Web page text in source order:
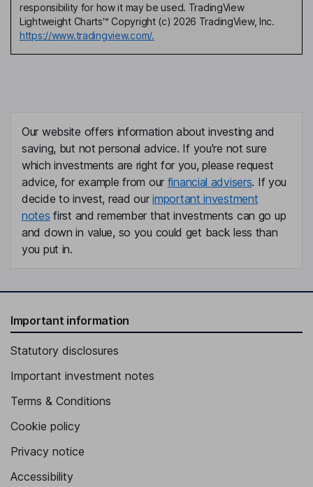
responsibility for how it may be used. TradingView
Lightweight Charts™ Copyright (c) 2026 TradingView, Inc.
https://www.tradingview.com/.
Our website offers information about investing and
saving, but not personal advice. If you're not sure
which investments are right for you, please request
advice, for example from our financial advisers. If you
decide to invest, read ourimportant investment
notes first and remember that investments can go up
and down in value, so you could get back less than
you put in.
Important information
Statutory disclosures
Important investment notes
Terms & Conditions
Cookie policy
Privacy notice
Accessibility